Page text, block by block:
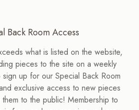
Back Room Access
what is listed on the website,
pieces to the site on a weekly
up for our Special Back Room
exclusive access to new pieces
to the public! Membership to